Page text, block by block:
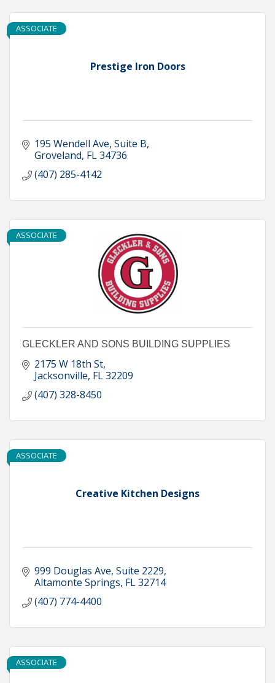
Prestige Iron Doors
ASSOCIATE
195 Wendell Ave Suite B
Groveland FL34736
(407) 285-4142
ASSOCIATE
GLECKLER AND SONS BUILDING SUPPLIES
2175 W 18th St
Jacksonville FL32209
(407) 328-8450
Creative Kitchen Designs
ASSOCIATE
999 Douglas Ave Suite 2229
Altamonte Springs FL32714
(407) 774-4400
ASSOCIATE